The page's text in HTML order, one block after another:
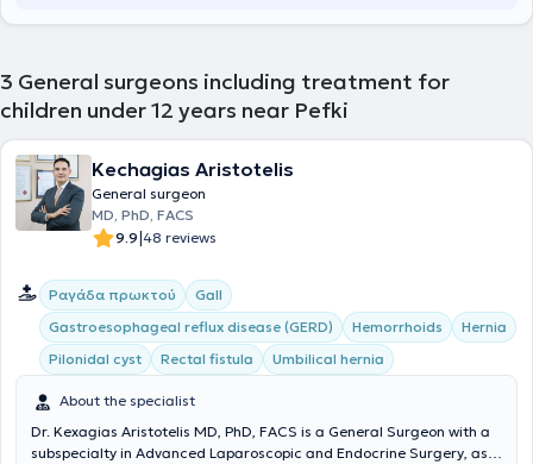
3 General surgeons including treatment for
children under 12 years near Pefki
Kechagias Aristotelis
General surgeon
MD, PhD, FACS
9.9|48 reviews
Ραγάδα πρωκτού
Gall
Gastroesophageal reflux disease (GERD)
Hemorrhoids
Hernia
Pilonidal cyst
Rectal fistula Umbilical hernia
About the specialist
Dr. Kexagias Aristotelis MD, PhD, FACS is a General Surgeon with a
subspecialty in Advanced Laparoscopic and Endocrine Surgery, as